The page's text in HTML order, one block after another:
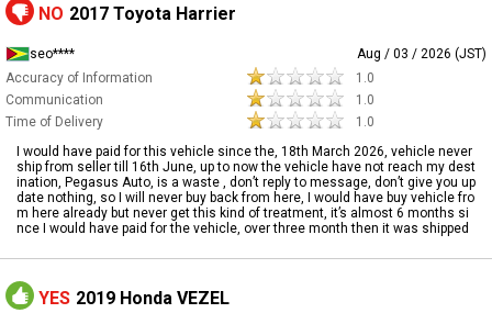
NO 2017 Toyota Harrier
seo****
Aug / 03 / 2026 (JST)
Accuracy of Information
1.0
Communication
1.0
Time of Delivery
1.0
I would have paid for this vehicle since the, 18th March 2026, vehicle never
ship from seller till 16th June, up to now the vehicle have not reach my dest
ination, Pegasus Auto, is a waste , don’t reply to message, don’t give you up
date nothing, so I will never buy back from here, I would have buy vehicle fro
m here already but never get this kind of treatment, it’s almost 6 months si
nce I would have paid for the vehicle, over three month then it was shipped
YES 2019 Honda VEZEL